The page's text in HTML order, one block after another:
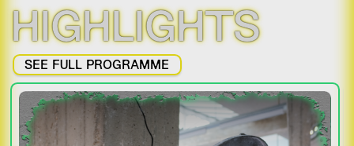
HIGHLIGHTS
SEE FULL PROGRAMME